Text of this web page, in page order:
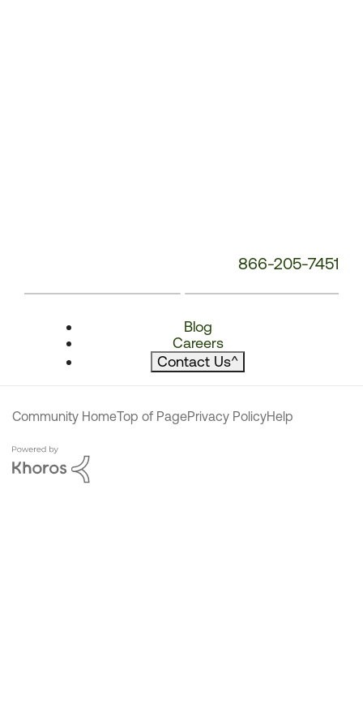
866-205-7451
Blog
Careers
Contact Us^
Community HomeTop of PagePrivacy PolicyHelp